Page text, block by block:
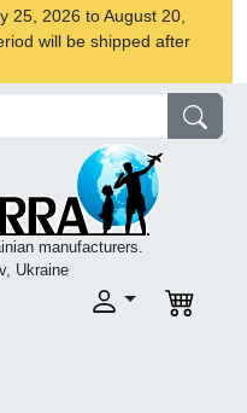
25, 2026 to August 20,
will be shipped after
manufacturers.
Ukraine